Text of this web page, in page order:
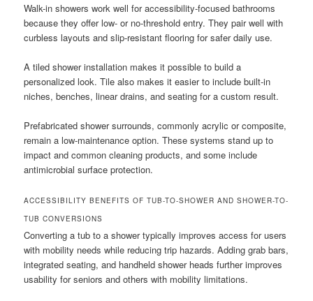
Walk-in showers work well for accessibility-focused bathrooms
because they offer low- or no-threshold entry. They pair well with
curbless layouts and slip-resistant flooring for safer daily use.
A tiled shower installation makes it possible to build a
personalized look. Tile also makes it easier to include built-in
niches, benches, linear drains, and seating for a custom result.
Prefabricated shower surrounds, commonly acrylic or composite,
remain a low-maintenance option. These systems stand up to
impact and common cleaning products, and some include
antimicrobial surface protection.
ACCESSIBILITY BENEFITS OF TUB-TO-SHOWER AND SHOWER-TO-
TUB CONVERSIONS
Converting a tub to a shower typically improves access for users
with mobility needs while reducing trip hazards. Adding grab bars,
integrated seating, and handheld shower heads further improves
usability for seniors and others with mobility limitations.